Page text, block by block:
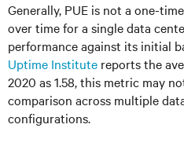
Generally, PUE is not a one-
over time for a single data
performance against its initial
Uptime Institute reports the
2020 as 1.58, this metric may
comparison across multiple
configurations.